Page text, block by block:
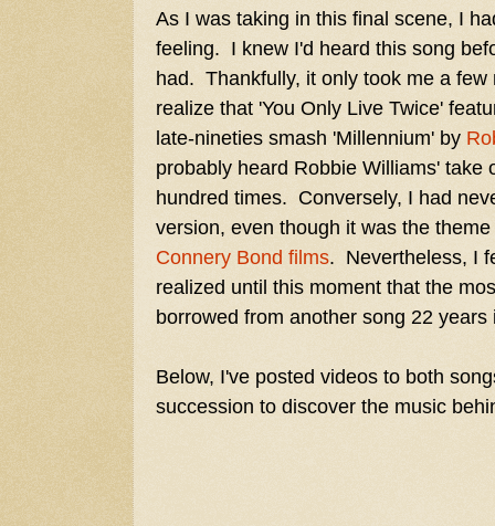
As I was taking in this final scene, I
feeling. I knew I'd heard this song
had. Thankfully, it only took me a
realize that 'You Only Live Twice'
late-nineties smash 'Millennium' by
probably heard Robbie Williams' take
hundred times. Conversely, I had
version, even though it was the
Connery Bond films. Nevertheless, I
realized until this moment that the
borrowed from another song 22
Below, I've posted videos to both
succession to discover the music